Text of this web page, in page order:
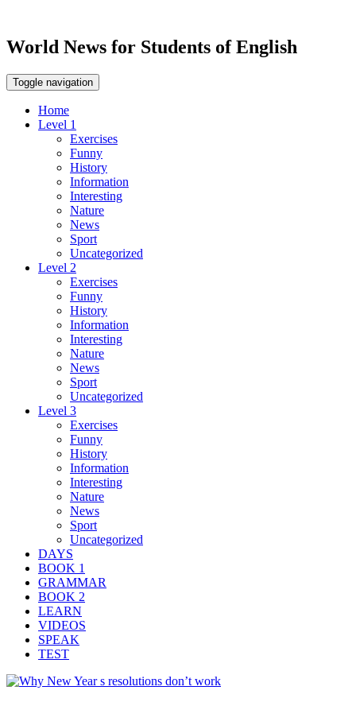
World News for Students of English
Toggle navigation
Home
Level 1
Exercises
Funny
History
Information
Interesting
Nature
News
Sport
Uncategorized
Level 2
Exercises
Funny
History
Information
Interesting
Nature
News
Sport
Uncategorized
Level 3
Exercises
Funny
History
Information
Interesting
Nature
News
Sport
Uncategorized
DAYS
BOOK 1
GRAMMAR
BOOK 2
LEARN
VIDEOS
SPEAK
TEST